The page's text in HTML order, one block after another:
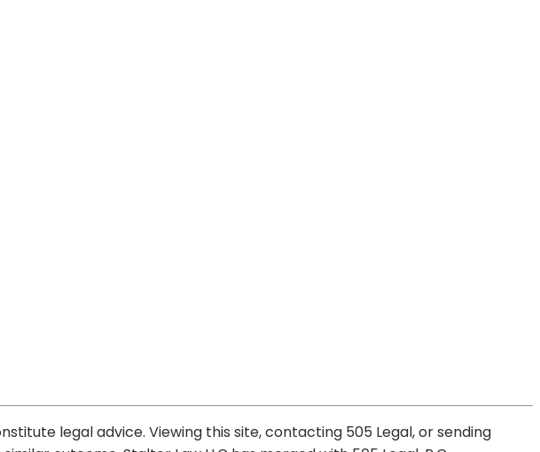
legal advice. Viewing this site, contacting 505 Legal, or sending